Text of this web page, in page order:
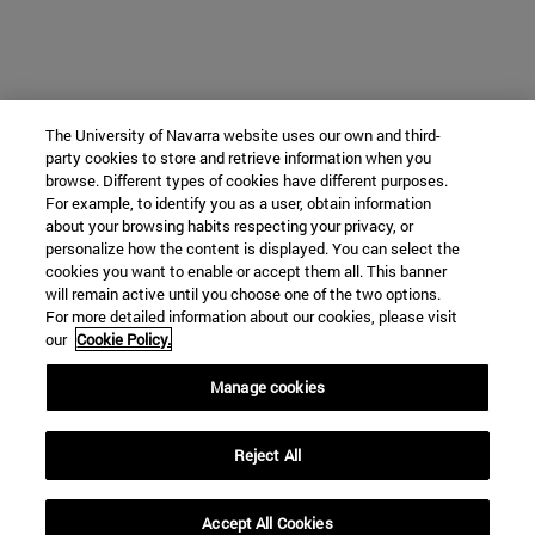
The University of Navarra website uses our own and third-
party cookies to store and retrieve information when you
browse. Different types of cookies have different purposes.
For example, to identify you as a user, obtain information
about your browsing habits respecting your privacy, or
personalize how the content is displayed. You can select the
cookies you want to enable or accept them all. This banner
will remain active until you choose one of the two options.
For more detailed information about our cookies, please visit
our Cookie Policy.
Manage cookies
Reject All
Accept All Cookies